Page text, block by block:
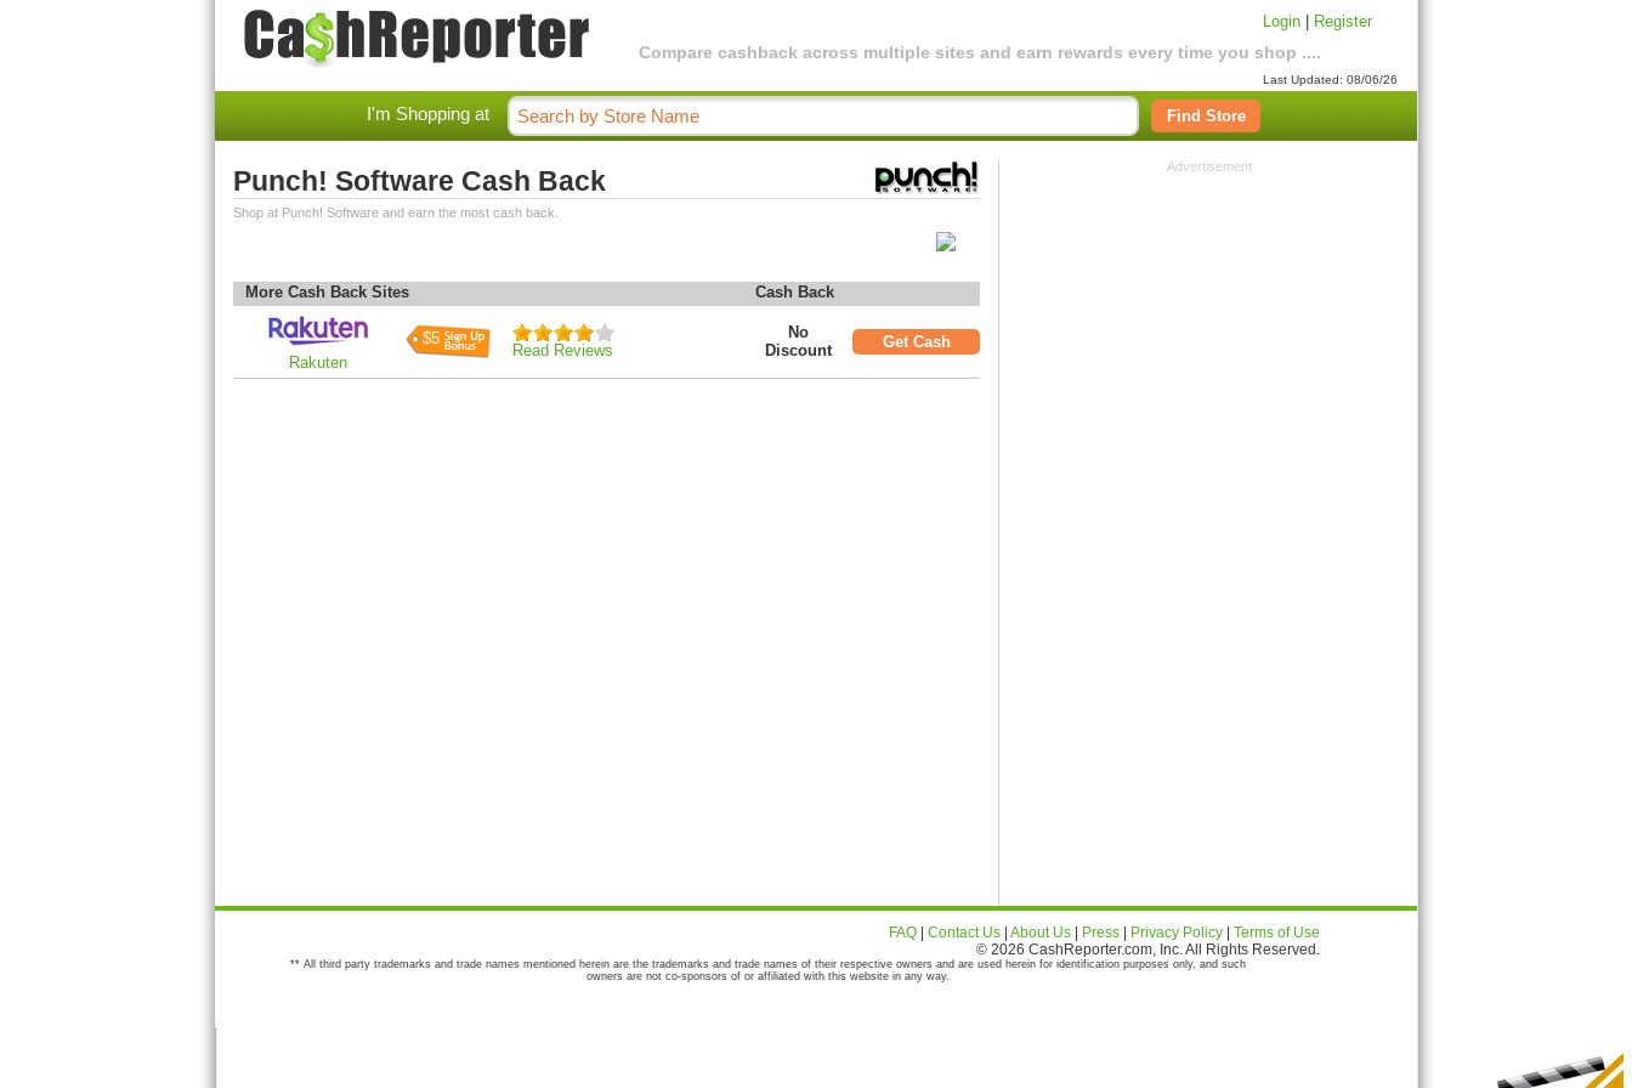
Compare cashback across multiple sites and earn rewards every time you shop ....
Login Register
Last Updated: 08/06/26
I'm Shopping at Find Store
Punch! Software Cash Back
Shop at Punch! Software and earn the most cash back.
More Cash Back Sites Cash Back
Rakuten
$5
Read Reviews
No
Discount
Get Cash
Advertisement
FAQ Contact Us About Us Press Privacy Policy
Terms of Use
© 2026 CashReporter.com, Inc. All Rights Reserved.
** All third party trademarks and trade names mentioned herein are the trademarks and trade names of their respective owners and are used herein for identification purposes only, and such
owners are not co-sponsors of or affiliated with this website in any way.